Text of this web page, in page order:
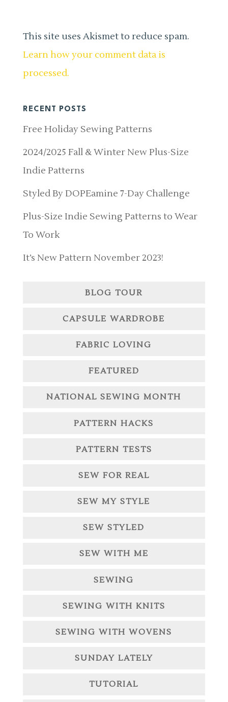
This site uses Akismet to reduce spam.
Learn how your comment data is
processed.
RECENT POSTS
Free Holiday Sewing Patterns
2024/2025 Fall & Winter New Plus-Size
Indie Patterns
Styled By DOPEamine 7-Day Challenge
Plus-Size Indie Sewing Patterns to Wear
To Work
It’s New Pattern November 2023!
BLOG TOUR
CAPSULE WARDROBE
FABRIC LOVING
FEATURED
NATIONAL SEWING MONTH
PATTERN HACKS
PATTERN TESTS
SEW FOR REAL
SEW MY STYLE
SEW STYLED
SEW WITH ME
SEWING
SEWING WITH KNITS
SEWING WITH WOVENS
SUNDAY LATELY
TUTORIAL